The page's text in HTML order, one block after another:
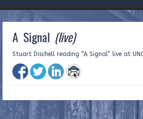
A Signal (live)
Stuart Dischell reading “A Signal” live at